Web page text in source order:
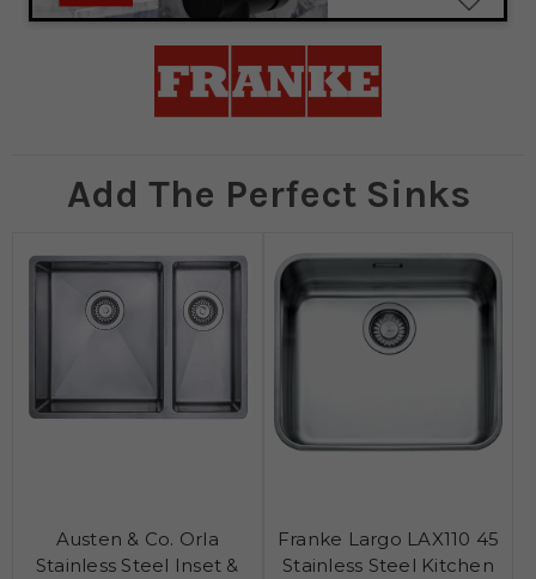
Add The Perfect Sinks
Austen & Co. Orla
Stainless Steel Inset &
Franke Largo LAX110 45
Stainless Steel Kitchen